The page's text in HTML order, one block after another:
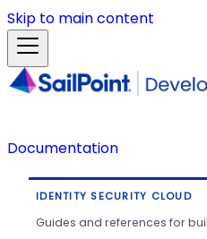
Skip to main content
Documentation
IDENTITY SECURITY CLOUD
Guides and references for